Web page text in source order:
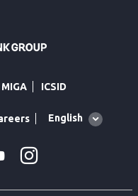
MIGA ICSID
Global
English
Youtube